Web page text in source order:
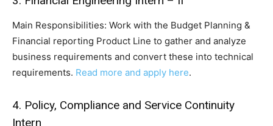
Main Responsibilities: Work with the Budget Planning &
Financial reporting Product Line to gather and analyze
business requirements and convert these into technical
requirements. Read more and apply here.
4. Policy, Compliance and Service Continuity
Intern